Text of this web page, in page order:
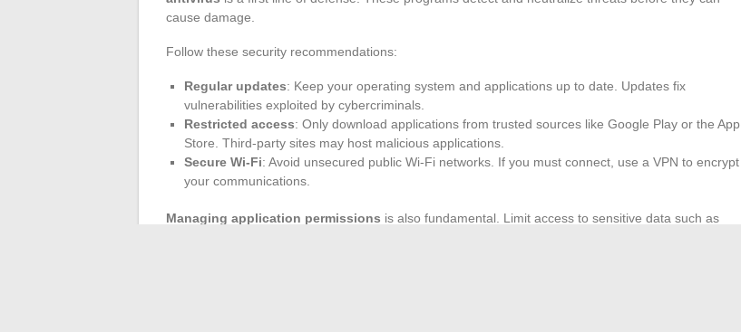
cause damage.
Follow these security recommendations:
Regular updates: Keep your operating system and applications up to date. Updates fix
vulnerabilities exploited by cybercriminals.
Restricted access: Only download applications from trusted sources like Google Play or the App
Store. Third-party sites may host malicious applications.
Secure Wi-Fi: Avoid unsecured public Wi-Fi networks. If you must connect, use a VPN to encrypt
your communications.
Managing application permissions is also fundamental. Limit access to sensitive data such as